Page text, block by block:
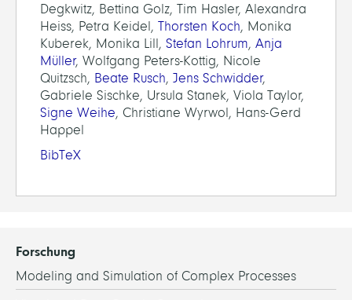
Degkwitz, Bettina Golz, Tim Hasler, Alexandra
Heiss, Petra Keidel, Thorsten Koch, Monika
Kuberek, Monika Lill, Stefan Lohrum, Anja
Müller, Wolfgang Peters-Kottig, Nicole
Quitzsch, Beate Rusch, Jens Schwidder,
Gabriele Sischke, Ursula Stanek, Viola Taylor,
Signe Weihe, Christiane Wyrwol, Hans-Gerd
Happel
BibTeX
Forschung
Modeling and Simulation of Complex Processes